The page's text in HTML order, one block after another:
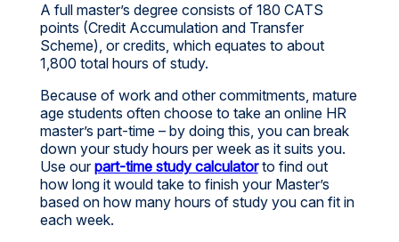
A full master’s degree consists of 180 CATS
points (Credit Accumulation and Transfer
Scheme), or credits, which equates to about
1,800 total hours of study.
Because of work and other commitments, mature
age students often choose to take an online HR
master’s part-time – by doing this, you can break
down your study hours per week as it suits you.
Use ourpart-time study calculator to find out
how long it would take to finish your Master’s
based on how many hours of study you can fit in
each week.